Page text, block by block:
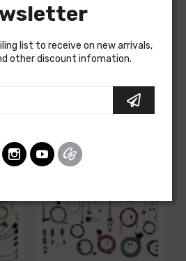
coupe, w/o backup lights, late
fuel tank
list to receive on new arrivals,
other discount infomation.